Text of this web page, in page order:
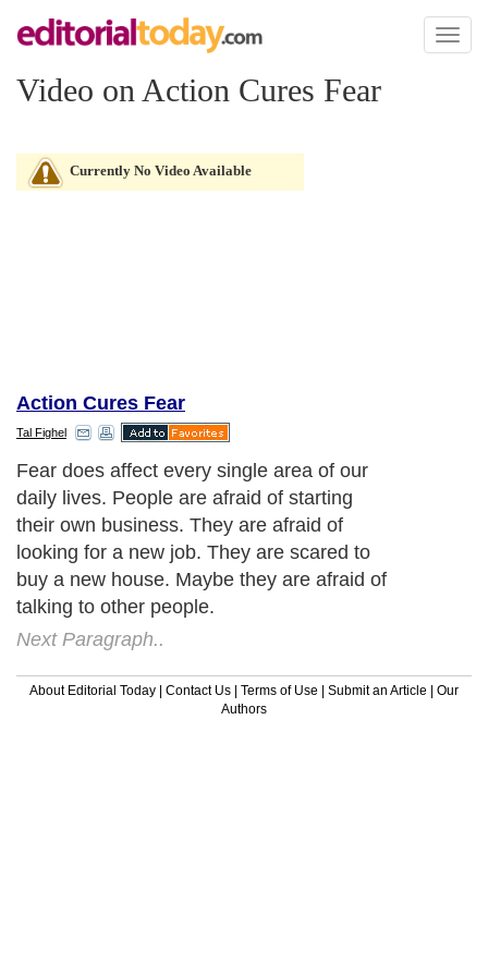
Toggle
Video on Action Cures Fear
Currently No Video Available
Action Cures Fear
Tal Fighel
Fear does affect every single area of our
daily lives. People are afraid of starting
their own business. They are afraid of
looking for a new job. They are scared to
buy a new house. Maybe they are afraid of
talking to other people.
Next Paragraph..
About Editorial Today | Contact Us | Terms of Use | Submit an Article | Our
Authors